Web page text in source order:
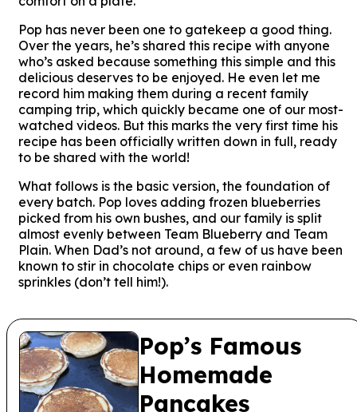
Pop has never been one to gatekeep a good thing.
Over the years, he’s shared this recipe with anyone
who’s asked because something this simple and this
delicious deserves to be enjoyed. He even let me
record him making them during a recent family
camping trip, which quickly became one of our most-
watched videos. But this marks the very first time his
recipe has been officially written down in full, ready
to be shared with the world!
What follows is the basic version, the foundation of
every batch. Pop loves adding frozen blueberries
picked from his own bushes, and our family is split
almost evenly between Team Blueberry and Team
Plain. When Dad’s not around, a few of us have been
known to stir in chocolate chips or even rainbow
sprinkles (don’t tell him!).
Pop’s Famous
Homemade
Pancakes